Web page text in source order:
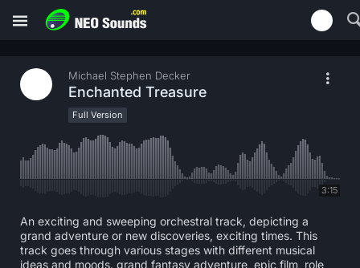
Michael Stephen Decker
Enchanted Treasure
Full Version
3:15
An exciting and sweeping orchestral track, depicting a
grand adventure or new discoveries, exciting times. This
track goes through various stages with different musical
ideas and moods. grand fantasy adventure, epic film, role